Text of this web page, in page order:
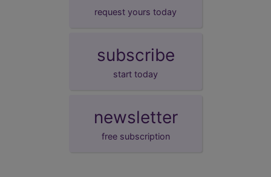
request yours today
subscribe
start today
newsletter
free subscription